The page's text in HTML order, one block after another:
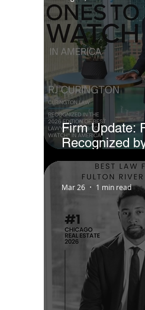
Firm Update:
Recognized
as Ones to
(2026)
Mar 26 1 min read